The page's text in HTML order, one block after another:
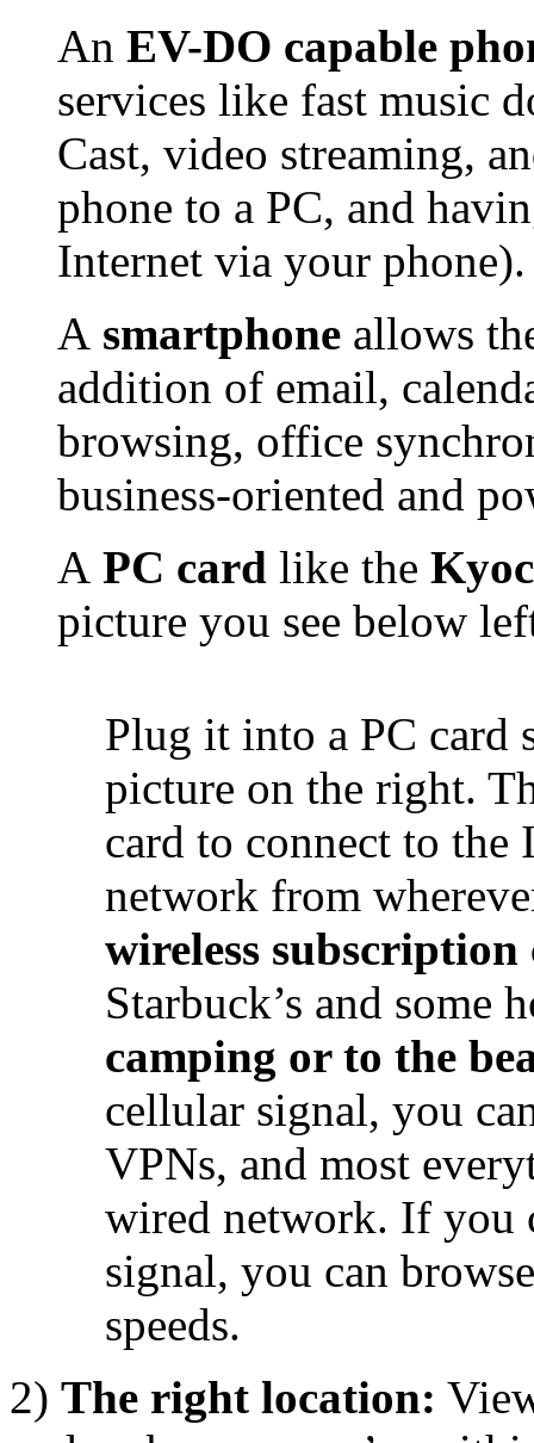
An EV-DO capable
services like fast music
Cast, video streaming,
phone to a PC, and
Internet via your phone).
A smartphone allows
addition of email,
browsing, office
business-oriented and
A PC card like the
picture you see below
Plug it into a PC card
picture on the right.
card to connect to the
network from
wireless subscription
Starbuck’s and some
camping or to the
cellular signal, you
VPNs, and most
wired network. If you
signal, you can
speeds.
2) The right location: